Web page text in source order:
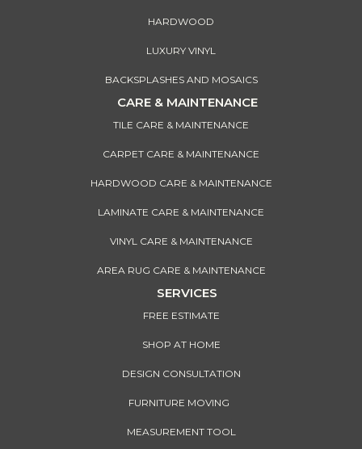
HARDWOOD
LUXURY VINYL
BACKSPLASHES AND MOSAICS
CARE & MAINTENANCE
TILE CARE & MAINTENANCE
CARPET CARE & MAINTENANCE
HARDWOOD CARE & MAINTENANCE
LAMINATE CARE & MAINTENANCE
VINYL CARE & MAINTENANCE
AREA RUG CARE & MAINTENANCE
SERVICES
FREE ESTIMATE
SHOP AT HOME
DESIGN CONSULTATION
FURNITURE MOVING
MEASUREMENT TOOL